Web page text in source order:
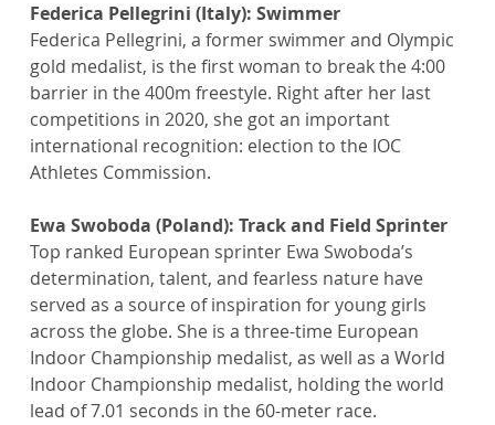
Federica Pellegrini (Italy): Swimmer
Federica Pellegrini, a former swimmer and Olympic
gold medalist, is the first woman to break the 4:00
barrier in the 400m freestyle. Right after her last
competitions in 2020, she got an important
international recognition: election to the IOC
Athletes Commission.
Ewa Swoboda (Poland): Track and Field Sprinter
Top ranked European sprinter Ewa Swoboda’s
determination, talent, and fearless nature have
served as a source of inspiration for young girls
across the globe. She is a three-time European
Indoor Championship medalist, as well as a World
Indoor Championship medalist, holding the world
lead of 7.01 seconds in the 60-meter race.